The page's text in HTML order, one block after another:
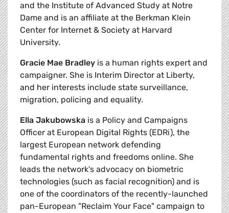
and the Institute of Advanced Study at Notre
Dame and is an affiliate at the Berkman Klein
Center for Internet & Society at Harvard
University.
Gracie Mae Bradley is a human rights expert and
campaigner. She is Interim Director at Liberty,
and her interests include state surveillance,
migration, policing and equality.
Ella Jakubowska is a Policy and Campaigns
Officer at European Digital Rights (EDRi), the
largest European network defending
fundamental rights and freedoms online. She
leads the network's advocacy on biometric
technologies (such as facial recognition) and is
one of the coordinators of the recently-launched
pan-European "Reclaim Your Face" campaign to